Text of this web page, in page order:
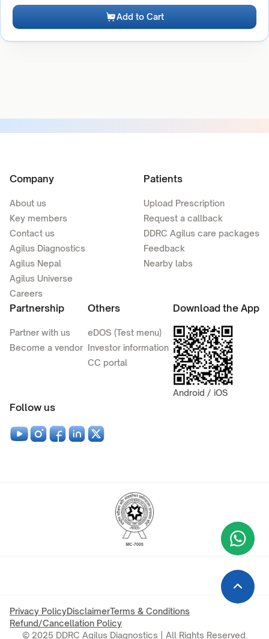
Add to Cart
Company
About us
Key members
Contact us
Agilus Diagnostics
Agilus Nepal
Agilus Universe
Careers
Patients
Upload Prescription
Request a callback
DDRC Agilus care packages
Feedback
Nearby labs
Partnership
Partner with us
Become a vendor
Others
eDOS (Test menu)
Investor information
CC portal
Download the App
Android / iOS
Follow us
© 2025 DDRC Agilus Diagnostics | All Rights Reserved.
Privacy PolicyDisclaimerTerms & Conditions
Refund/Cancellation Policy